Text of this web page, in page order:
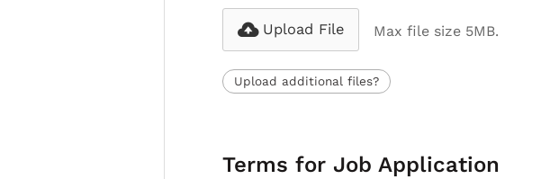
Upload File Max file size 5MB.
Upload additional files?
Terms for Job Application